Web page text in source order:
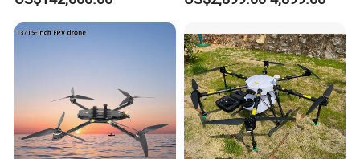
Packaging and delivery
Single item
Single package size: 20X20X20 cm
Single gross weight: 50.000 kg
Long Endurance Drone